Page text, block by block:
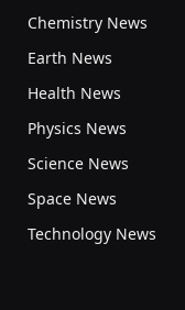
Chemistry News
Earth News
Health News
Physics News
Science News
Space News
Technology News